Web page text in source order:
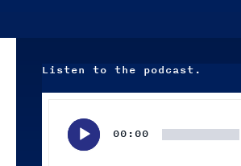
Listen to the podcast.
00:00